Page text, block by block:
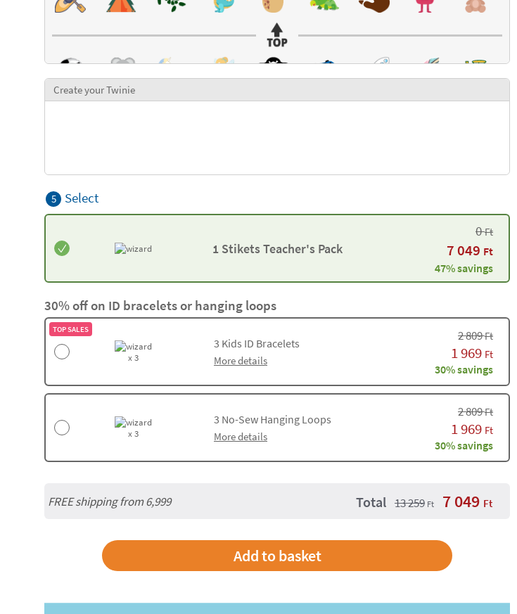
Create your Twinie
5 Select
1 Stikets Teacher's Pack
0 Ft
7 049 Ft
47% savings
30% off on ID bracelets or hanging loops
TOP SALES
x 3
3 Kids ID Bracelets
More details
2 809Ft
1 969 Ft
30% savings
x 3
3 No-Sew Hanging Loops
More details
2 809Ft
1 969 Ft
30% savings
FREE shipping from 6,999 Total 13 259 Ft 7 049 Ft
Add to basket